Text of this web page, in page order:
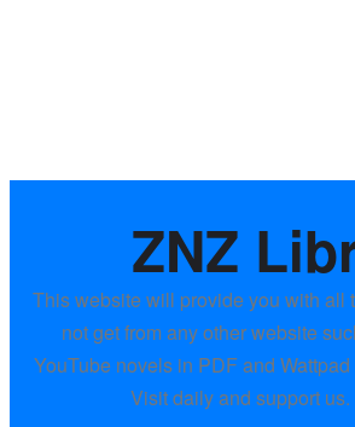
ZNZ
This website will provide you with all
not get from any other website
YouTube novels in PDF and
Visit daily and support